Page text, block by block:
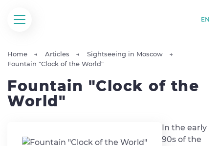
EN
Home Articles
Sightseeing in Moscow
Fountain "Clock of the World"
Fountain "Clock of the
World"
In the early
90s of the